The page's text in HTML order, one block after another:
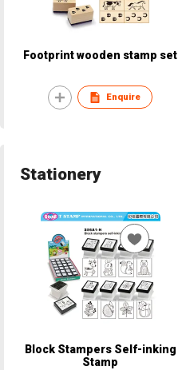
Footprint wooden stamp set
Enquire
Stationery
Block Stampers Self-inking
Stamp